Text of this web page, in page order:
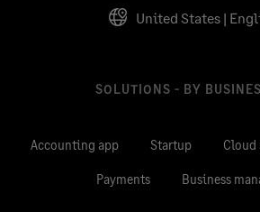
United States |
SOLUTIONS - BY
Accounting app Startup Cloud
Payments Business